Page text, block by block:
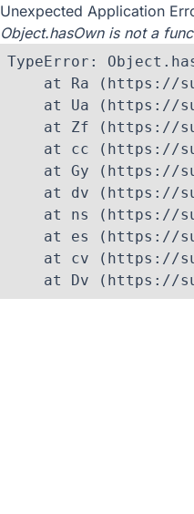
Unexpected Application
Object.hasOwn is not a
TypeError:
at Ra (https://
at Ua (https://
at Zf (https://
at cc (https://
at Gy (https://
at dv (https://
at ns (https://
at es (https://
at cv (https://
at Dv (https://